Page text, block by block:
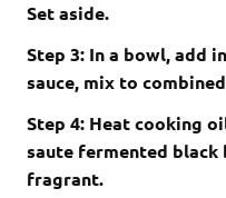
Set aside.
Step 3: In a bowl, add
sauce, mix to
Step 4: Heat cooking
saute fermented black
fragrant.